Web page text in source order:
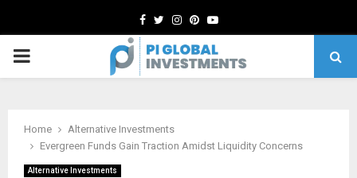
Facebook
TwitterInstagram
Pinterest
Youtube
PRIMARY
Home
Alternative Investments
Evergreen Funds Gain Traction Amidst Liquidity Concerns
Alternative Investments